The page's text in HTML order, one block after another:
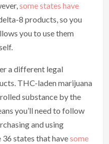
some states have
8 products, so you
you to use them
a different legal
THC-laden marijuana
substance by the
you’ll need to follow
and using
36 states that havesome